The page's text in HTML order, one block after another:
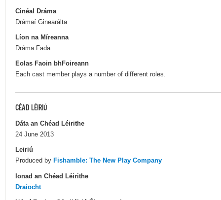
Cinéal Dráma
Drámaí Ginearálta
Líon na Míreanna
Dráma Fada
Eolas Faoin bhFoireann
Each cast member plays a number of different roles.
CÉAD LÉIRIÚ
Dáta an Chéad Léirithe
24 June 2013
Leiriú
Produced by Fishamble: The New Play Company
Ionad an Chéad Léirithe
Draíocht